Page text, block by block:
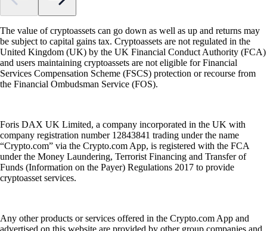
The value of cryptoassets can go down as well as up and returns may
be subject to capital gains tax. Cryptoassets are not regulated in the
United Kingdom (UK) by the UK Financial Conduct Authority (FCA)
and users maintaining cryptoassets are not eligible for Financial
Services Compensation Scheme (FSCS) protection or recourse from
the Financial Ombudsman Service (FOS).
Foris DAX UK Limited, a company incorporated in the UK with
company registration number 12843841 trading under the name
“Crypto.com” via the Crypto.com App, is registered with the FCA
under the Money Laundering, Terrorist Financing and Transfer of
Funds (Information on the Payer) Regulations 2017 to provide
cryptoasset services.
Any other products or services offered in the Crypto.com App and
advertised on this website are provided by other group companies and